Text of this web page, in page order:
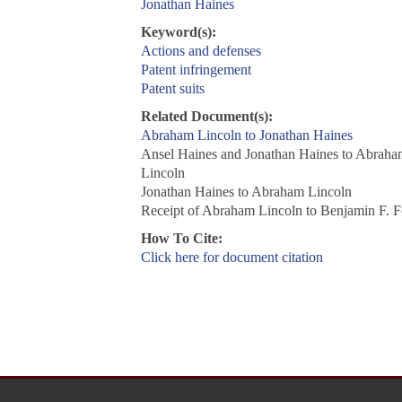
Jonathan Haines
Keyword(s):
Actions and defenses
Patent infringement
Patent suits
Related Document(s):
Abraham Lincoln to Jonathan Haines
Ansel Haines and Jonathan Haines to
Lincoln
Jonathan Haines to Abraham Lincoln
Receipt of Abraham Lincoln to Benjamin F.
How To Cite:
Click here for document citation